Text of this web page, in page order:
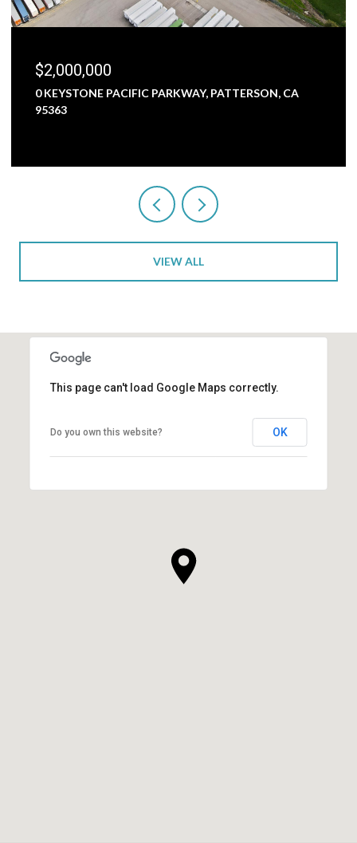
$1,800,000
5000 NUNES ROAD, TURLOCK, CA 95382
VIEW ALL
This page can't load Google Maps correctly.
Do you own this website? OK